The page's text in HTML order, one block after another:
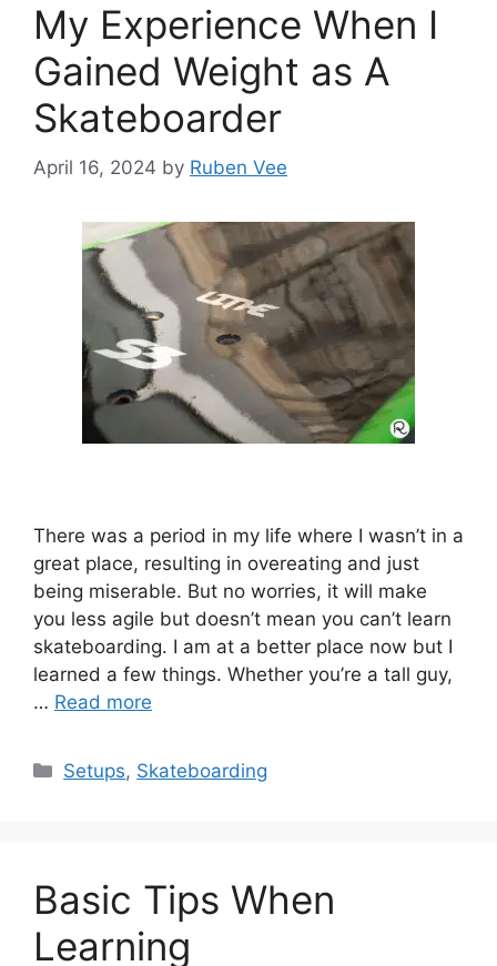
My Experience When I
Gained Weight as A
Skateboarder
April 16, 2024 by Ruben Vee
There was a period in my life where I wasn’t in a
great place, resulting in overeating and just
being miserable. But no worries, it will make
you less agile but doesn’t mean you can’t learn
skateboarding. I am at a better place now but I
learned a few things. Whether you’re a tall guy,
… Read more
Categories
Setups, Skateboarding
Basic Tips When
Learning